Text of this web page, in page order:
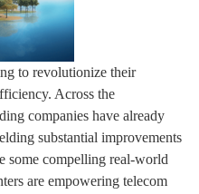
to revolutionize their
Across the
companies have already
substantial improvements
some compelling real-world
are empowering telecom